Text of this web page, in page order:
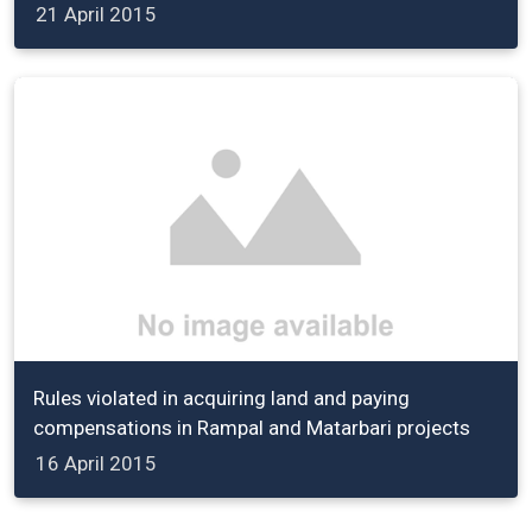
21 April 2015
Rules violated in acquiring land and paying
compensations in Rampal and Matarbari projects
16 April 2015